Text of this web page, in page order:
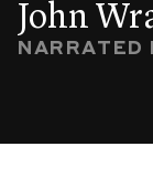
John
NARRATED